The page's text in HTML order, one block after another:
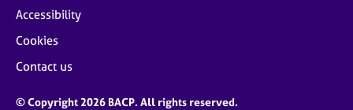
Accessibility
Cookies
Contact us
© Copyright 2026 BACP. All rights reserved.